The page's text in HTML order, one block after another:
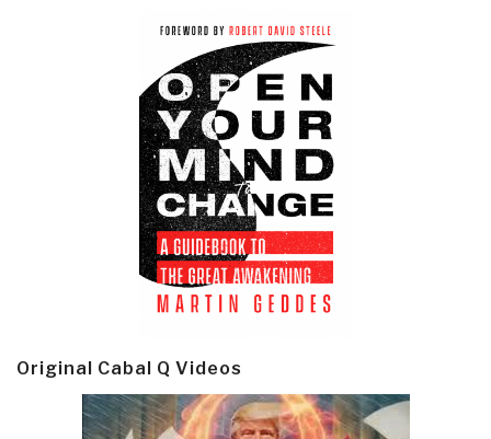
Original Cabal Q Videos